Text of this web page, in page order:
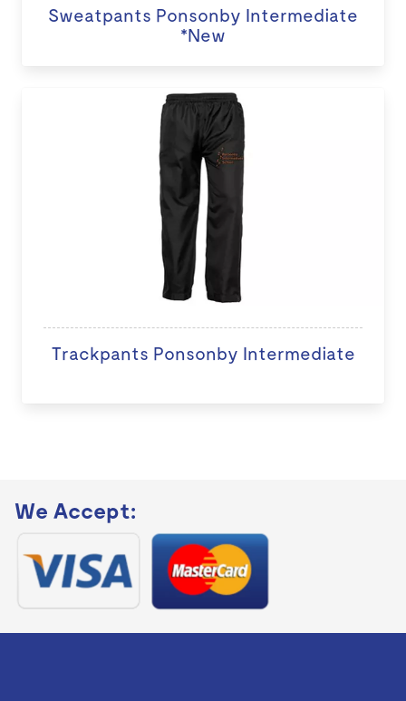
Sweatpants Ponsonby Intermediate
*New
Trackpants Ponsonby Intermediate
We Accept: